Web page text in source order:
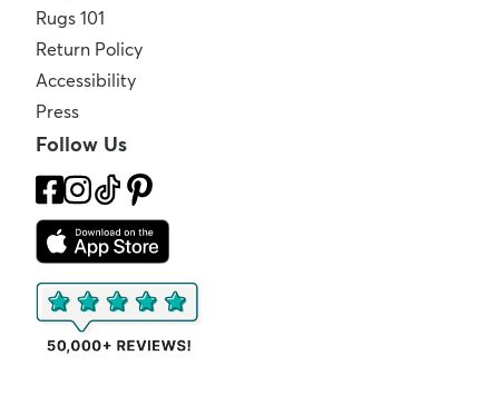
Rugs 101
Return Policy
Accessibility
Press
Follow Us